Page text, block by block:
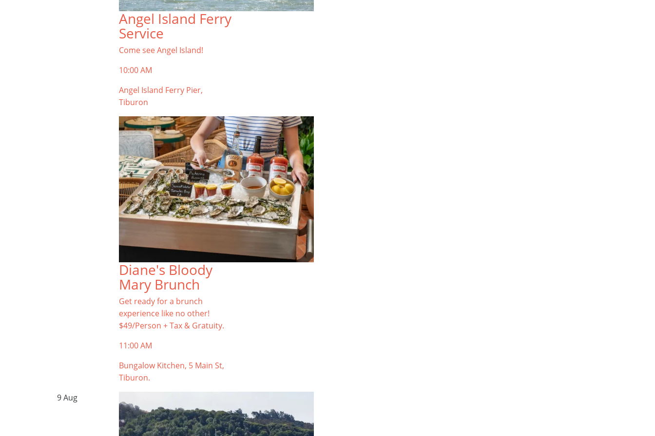
TIBURON
Start your Tiburon By the Bay trip
with ideas, inspiration, and
itineraries. What are you waiting
Sprawled atop three acres, the
Angel Island Ferry
Service
Come see Angel Island!
10:00 AM
Angel Island Ferry Pier,
Tiburon
Diane's Bloody
Mary Brunch
Get ready for a brunch
experience like no other!
$49/Person + Tax & Gratuity.
11:00 AM
Bungalow Kitchen, 5 Main St,
Tiburon.
9Aug